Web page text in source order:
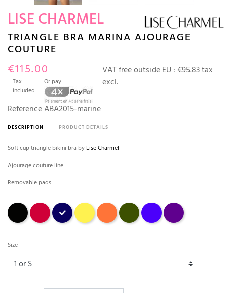
LISE CHARMEL
TRIANGLE BRA MARINA AJOURAGE
COUTURE
€115.00
Tax
included
Or pay
VAT free outside EU :€95.83 tax
excl.
ReferenceABA2015-marine
DESCRIPTION PRODUCT DETAILS
Soft cup triangle bikini bra by Lise Charmel
Ajourage couture line
Removable pads
Black tango Marina jaune Orange fleuriavocat outremerPrune
Size